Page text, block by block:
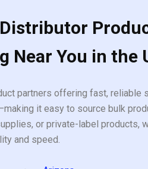
Near You in the
partners offering fast, reliable
it easy to source bulk
or private-label products,
and speed.